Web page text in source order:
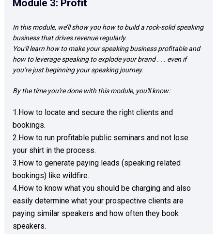
Module 3: Profit
In this module, we’ll show you how to build a rock-solid speaking
business that drives revenue regularly.
You'll learn how to make your speaking business profitable and
how to leverage speaking to explode your brand . . . even if
you’re just beginning your speaking journey.
By the time you're done with this module, you'll know:
1.How to locate and secure the right clients and
bookings.
2.How to run profitable public seminars and not lose
your shirt in the process.
3.How to generate paying leads (speaking related
bookings) like wildfire.
4.How to know what you should be charging and also
easily determine what your prospective clients are
paying similar speakers and how often they book
speakers.